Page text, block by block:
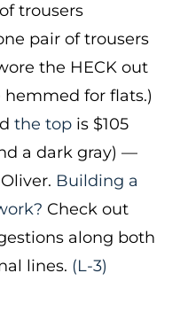
trousers
pair of trousers
the HECK out
for flats.)
the top is $105
a dark gray) —
Building a
Check out
along both
lines. (L-3)